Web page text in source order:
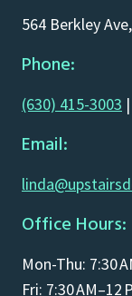
564 Berkley
Phone:
(630) 415-3003 |
Email:
Office Hours:
Mon-Thu: 7:30
Fri: 7:30 AM–12